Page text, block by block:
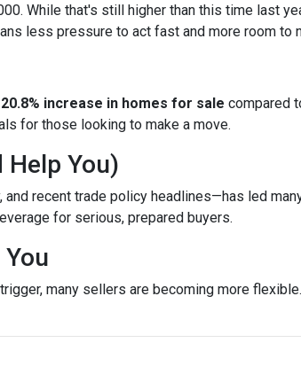
While that's still higher than this time last
less pressure to act fast and more room to
20.8% increase in homes for sale compared
for those looking to make a move.
You)
recent trade policy headlines—has led
for serious, prepared buyers.
many sellers are becoming more